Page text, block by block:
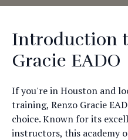
Introduction
Gracie EADO
If you're in Houston and
training, Renzo Gracie
choice. Known for its
instructors, this academy